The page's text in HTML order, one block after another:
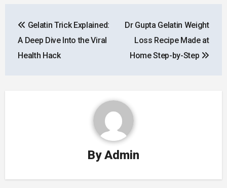
navigation
Gelatin Trick Explained:
A Deep Dive Into the Viral
Health Hack
Dr Gupta Gelatin Weight
Loss Recipe Made at
Home Step-by-Step
ByAdmin